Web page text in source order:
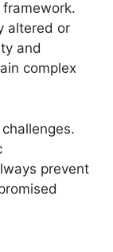
altered or
and
complex
prevent